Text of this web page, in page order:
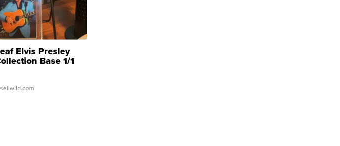
Elvis Presley
Base 1/1
...